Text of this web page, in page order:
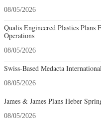
08/05/2026
Qualis Engineered Plastics
Operations
08/05/2026
Swiss-Based Medacta
08/05/2026
James & James Plans Heber
08/05/2026